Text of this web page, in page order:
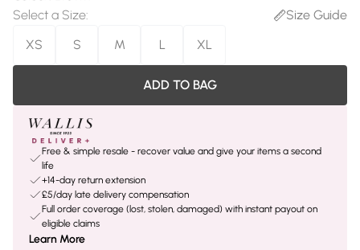
Select a Size:
Size Guide
XS
S M L XL
ADD TO BAG
Free & simple resale - recover value and give your items a second
life
+14-day return extension
£5/day late delivery compensation
Full order coverage (lost, stolen, damaged) with instant payout on
eligible claims
Learn More